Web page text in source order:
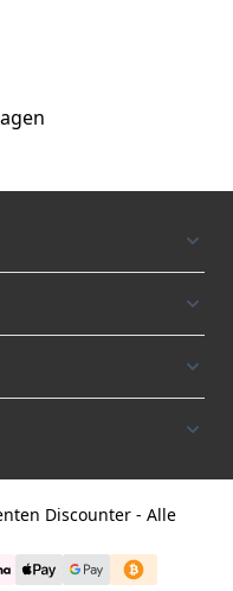
away Technical
grey Scope of
Discounter - Alle